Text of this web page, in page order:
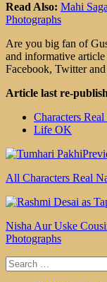
Read Also: Mahi
Photographs
Are you big fan of
and informative
Facebook, Twitter
Article last re-
Characters Real
Life OK
All Characters Real
Nisha Aur Uske
Photographs
Search
for: